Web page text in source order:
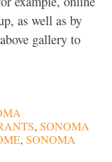
as well as by
gallery to
, SONOMA
, SONOMA